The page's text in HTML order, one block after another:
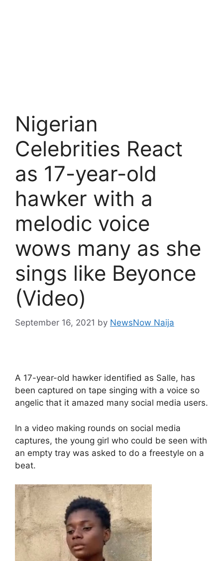
Nigerian
Celebrities React
as 17-year-old
hawker with a
melodic voice
wows many as she
sings like Beyonce
(Video)
September 16, 2021 by NewsNow Naija
A 17-year-old hawker identified as Salle, has
been captured on tape singing with a voice so
angelic that it amazed many social media users.
In a video making rounds on social media
captures, the young girl who could be seen with
an empty tray was asked to do a freestyle on a
beat.